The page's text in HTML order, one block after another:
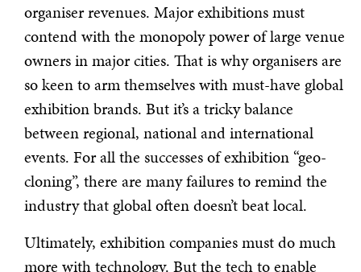
organiser revenues. Major exhibitions must
contend with the monopoly power of large venue
owners in major cities. That is why organisers are
so keen to arm themselves with must-have global
exhibition brands. But it’s a tricky balance
between regional, national and international
events. For all the successes of exhibition “geo-
cloning”, there are many failures to remind the
industry that global often doesn’t beat local.
Ultimately, exhibition companies must do much
more with technology. But the tech to enable